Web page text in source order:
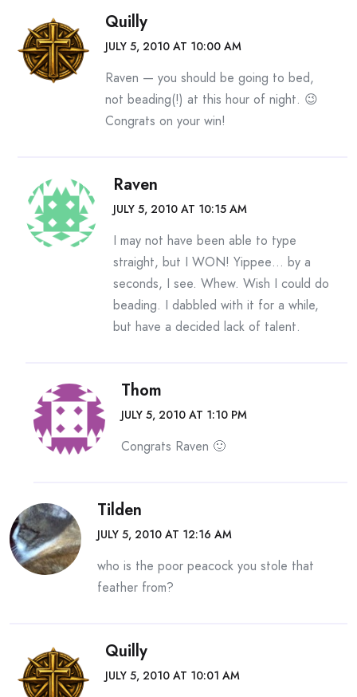
Quilly
JULY 5, 2010 AT 10:00 AM
Raven — you should be going to bed,
not beading(!) at this hour of night. 😉
Congrats on your win!
Raven
JULY 5, 2010 AT 10:15 AM
I may not have been able to type
straight, but I WON! Yippee… by a
seconds, I see. Whew. Wish I could do
beading. I dabbled with it for a while,
but have a decided lack of talent.
Thom
JULY 5, 2010 AT 1:10 PM
Congrats Raven 🙂
Tilden
JULY 5, 2010 AT 12:16 AM
who is the poor peacock you stole that
feather from?
Quilly
JULY 5, 2010 AT 10:01 AM